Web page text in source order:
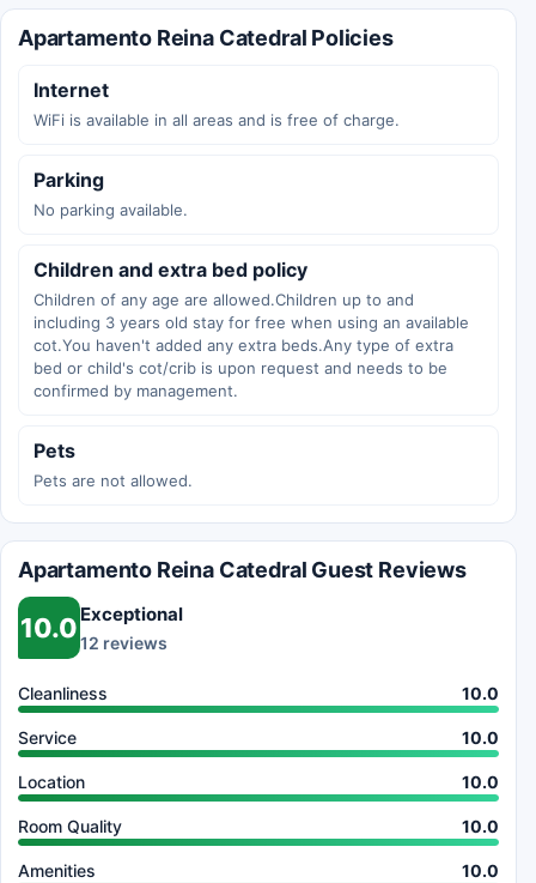
Apartamento Reina Catedral Policies
Internet
WiFi is available in all areas and is free of charge.
Parking
No parking available.
Children and extra bed policy
Children of any age are allowed.Children up to and
including 3 years old stay for free when using an available
cot.You haven't added any extra beds.Any type of extra
bed or child's cot/crib is upon request and needs to be
confirmed by management.
Pets
Pets are not allowed.
Apartamento Reina Catedral Guest Reviews
10.0 Exceptional
12 reviews
Cleanliness 10.0
Service 10.0
Location 10.0
Room Quality 10.0
Amenities 10.0